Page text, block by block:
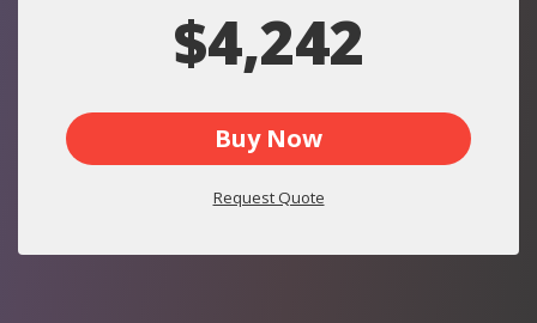
$4,242
Buy Now
Request Quote